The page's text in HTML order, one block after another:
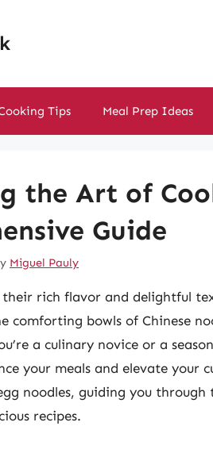
Tips Meal Prep Ideas
the Art of
Guide
Miguel Pauly
rich flavor and delightful
comforting bowls of Chinese
a culinary novice or a
your meals and elevate your
noodles, guiding you
recipes.